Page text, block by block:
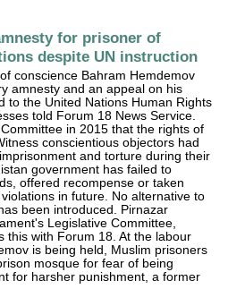
for prisoner of
despite UN instruction
conscience Bahram Hemdemov
amnesty and an appeal on his
to the United Nations Human Rights
told Forum 18 News Service.
in 2015 that the rights of
conscientious objectors had
and torture during their
government has failed to
offered recompense or taken
in future. No alternative to
been introduced. Pirnazar
Legislative Committee,
this with Forum 18. At the labour
is being held, Muslim prisoners
mosque for fear of being
for harsher punishment, a former